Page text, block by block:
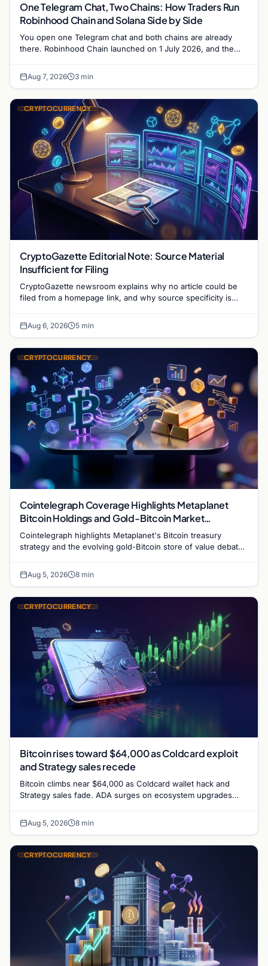
One Telegram Chat, Two Chains: How Traders Run
Robinhood Chain and Solana Side by Side
You open one Telegram chat and both chains are already
there. Robinhood Chain launched on 1 July 2026, and the
Aug 7, 2026 3 min
CRYPTOCURRENCY
CryptoGazette Editorial Note: Source Material
Insufficient for Filing
CryptoGazette newsroom explains why no article could be
filed from a homepage link, and why source specificity is
Aug 6, 2026 5 min
CRYPTOCURRENCY
Cointelegraph Coverage Highlights Metaplanet
Bitcoin Holdings and Gold-Bitcoin Market
Dynamics
Cointelegraph highlights Metaplanet's Bitcoin treasury
strategy and the evolving gold-Bitcoin store of value debate
Aug 5, 2026 8 min
CRYPTOCURRENCY
Bitcoin rises toward $64,000 as Coldcard exploit
and Strategy sales recede
Bitcoin climbs near $64,000 as Coldcard wallet hack and
Strategy sales fade. ADA surges on ecosystem upgrades
Aug 5, 2026 8 min
CRYPTOCURRENCY